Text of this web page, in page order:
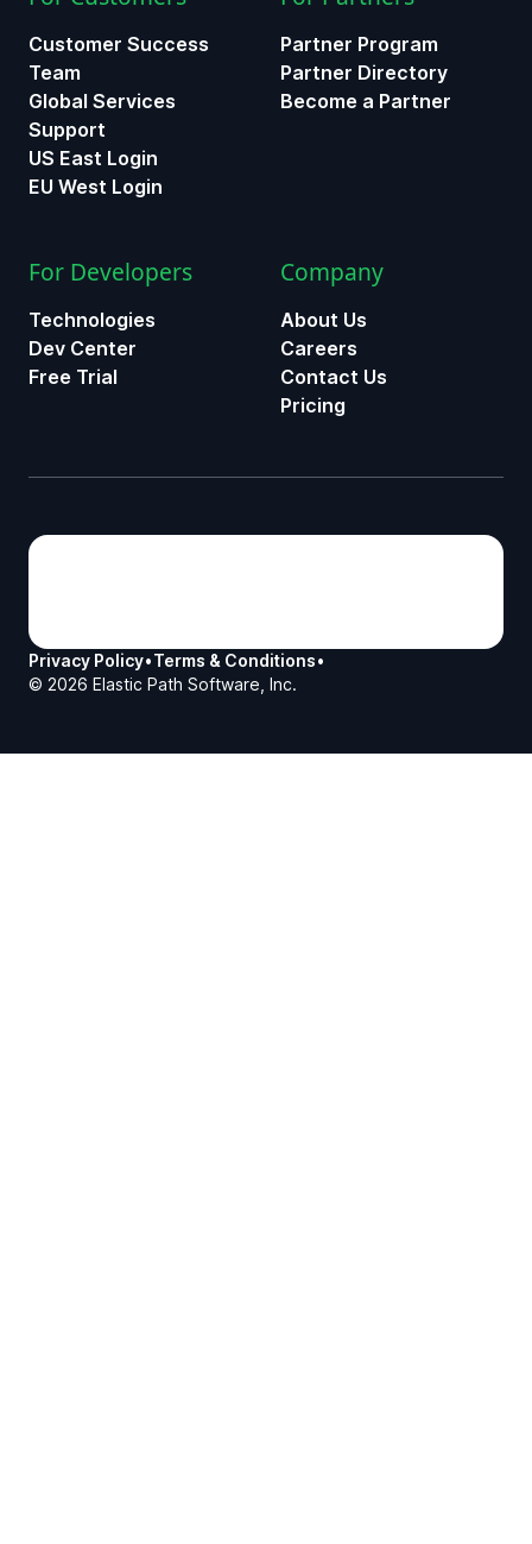
Customer Success
Team
Global Services
Support
US East Login
EU West Login
Partner Program
Partner Directory
Become a Partner
For Developers
Technologies
Dev Center
Free Trial
Company
About Us
Careers
Contact Us
Pricing
Privacy Policy•Terms & Conditions•
© 2026 Elastic Path Software, Inc.